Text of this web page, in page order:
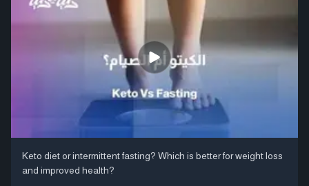
Keto diet or intermittent fasting? Which is better for weight loss
and improved health?